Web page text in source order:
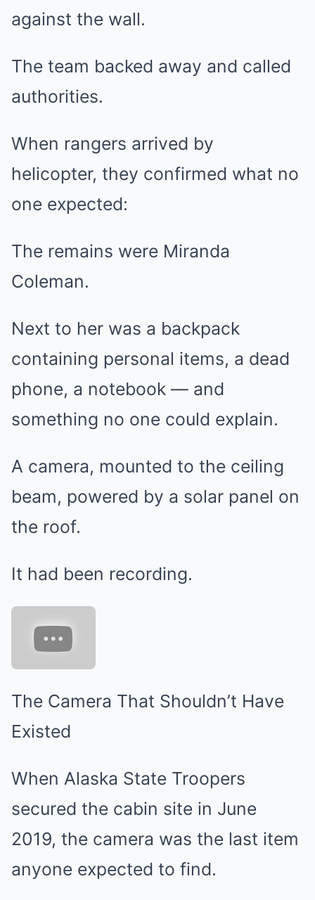
against the wall.
The team backed away and called
authorities.
When rangers arrived by
helicopter, they confirmed what no
one expected:
The remains were Miranda
Coleman.
Next to her was a backpack
containing personal items, a dead
phone, a notebook — and
something no one could explain.
A camera, mounted to the ceiling
beam, powered by a solar panel on
the roof.
It had been recording.
The Camera That Shouldn’t Have
Existed
When Alaska State Troopers
secured the cabin site in June
2019, the camera was the last item
anyone expected to find.